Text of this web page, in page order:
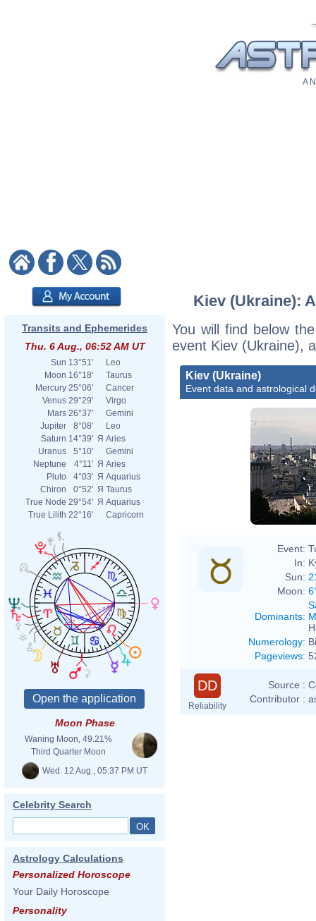
A
Transits and Ephemerides
Thu. 6 Aug., 06:52 AM UT
Sun 13°51'
Leo
Moon 16°18'
Taurus
Mercury 25°06'
Cancer
Venus 29°29'
Virgo
Mars 26°37'
Gemini
Jupiter
8°08'
Leo
Saturn 14°39' Я Aries
Uranus
5°10'
Gemini
Neptune
4°11' Я Aries
Pluto
4°03' Я Aquarius
Chiron
0°52' Я Taurus
True Node 29°54' Я Aquarius
True Lilith 22°16' Capricorn
Moon Phase
Waning Moon, 49.21%
Third Quarter Moon
Wed. 12 Aug., 05:37 PM UT
Celebrity Search
Astrology Calculations
Personalized Horoscope
Your Daily Horoscope
Personality
Kiev (Ukraine):
You will find below
event Kiev (Ukraine),
Kiev (Ukraine)
Event data and astrological
Event:
In:
Sun:
Moon:
Dominants:
Numerology:
Pageviews:
DD
Reliability
Source :
Contributor :